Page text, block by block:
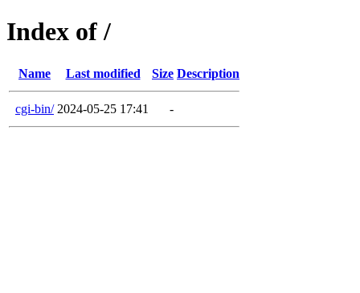
Index of /
Name Last modified Size Description
cgi-bin/ 2024-05-25 17:41 -